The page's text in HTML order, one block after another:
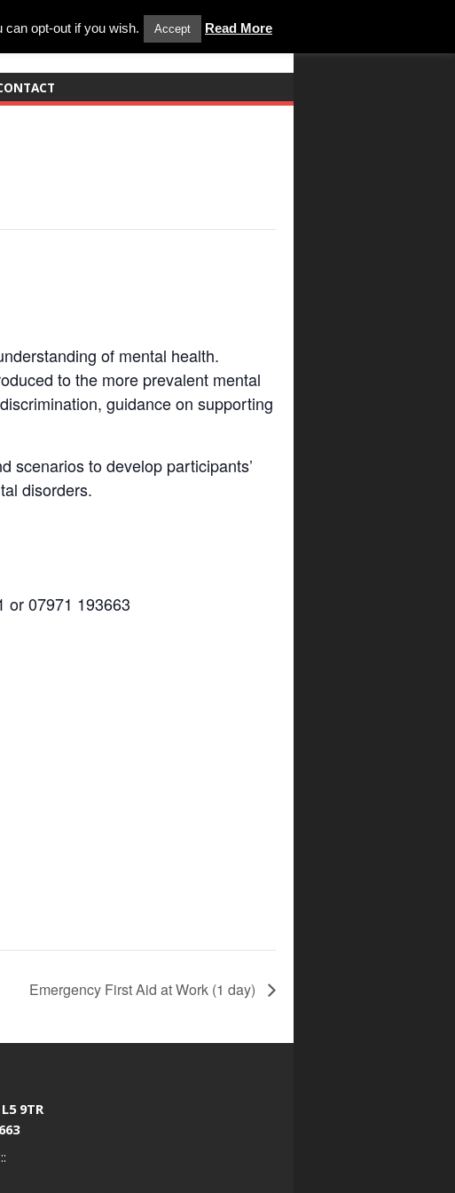
of mental health.
to the more prevalent mental
guidance on supporting
scenarios to develop participants’
disorders.
or 07971 193663
Emergency First Aid at Work (1 day)
9TR
::
opt-out if you wish. Accept Read More